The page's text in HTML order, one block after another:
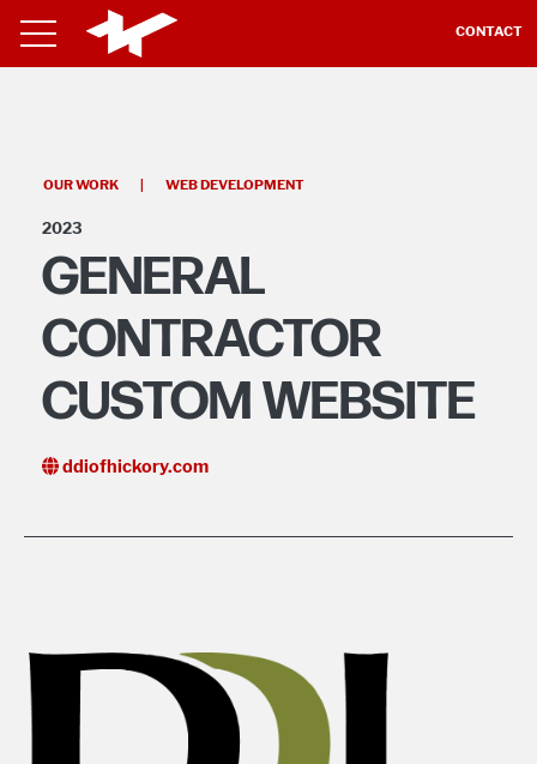
CONTACT
OUR WORK WEB DEVELOPMENT
2023
GENERAL
CONTRACTOR
CUSTOM WEBSITE
ddiofhickory.com